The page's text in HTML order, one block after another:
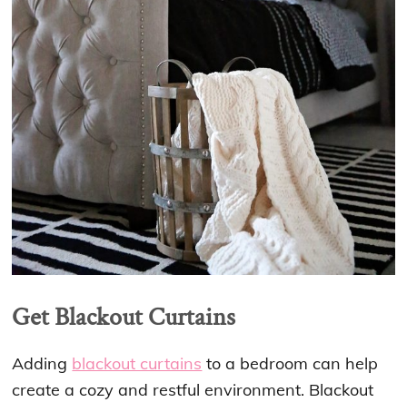
Get Blackout Curtains
Adding blackout curtains to a bedroom can help
create a cozy and restful environment. Blackout